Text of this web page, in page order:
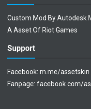
Custom Mod By Autodesk
A Asset Of Riot Games
Support
Facebook: m.me/assetskin
Fanpage: facebook.com/